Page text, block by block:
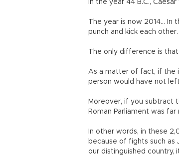
In the year 44 B.C.,
The year is now 2014… In
punch and kick each other.
The only difference is
As a matter of fact, if the
person would have not
Moreover, if you subtract
Roman Parliament was
In other words, in these
because of fights such as
our distinguished country,